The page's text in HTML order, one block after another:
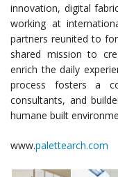
innovation, digital
working at
partners reunited to
shared mission to
enrich the daily
process fosters a
consultants, and
humane built
www.palettearch.com